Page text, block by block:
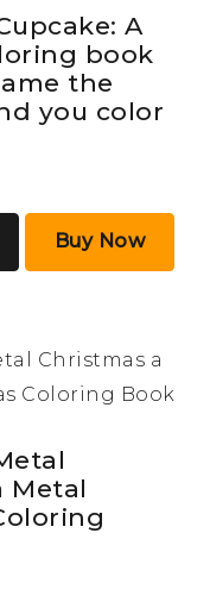
A
book
the
you color
Buy Now
Metal